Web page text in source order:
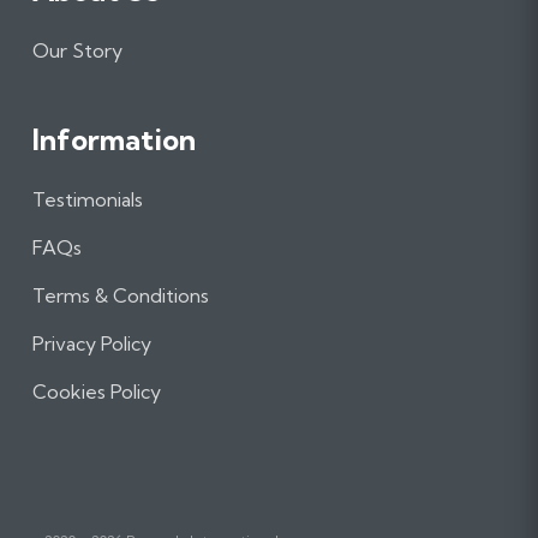
Our Story
Information
Testimonials
FAQs
Terms & Conditions
Privacy Policy
Cookies Policy